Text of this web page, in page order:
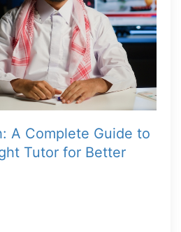
A Complete Guide to
Tutor for Better